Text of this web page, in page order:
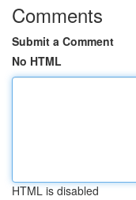
Comments
Submit a Comment
No HTML
HTML is disabled